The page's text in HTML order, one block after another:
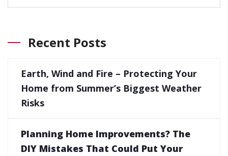
Recent Posts
Earth, Wind and Fire – Protecting Your
Home from Summer’s Biggest Weather
Risks
Planning Home Improvements? The
DIY Mistakes That Could Put Your